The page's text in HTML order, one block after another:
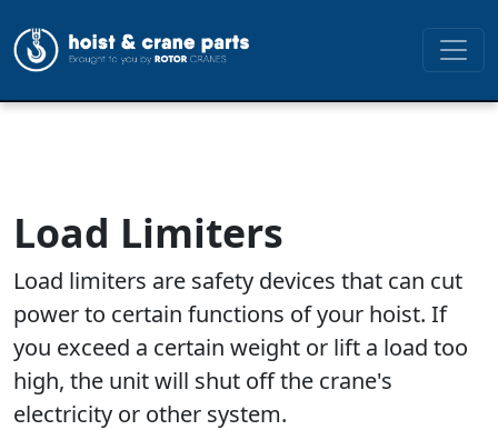
Load Limiters
Load limiters are safety devices that can cut
power to certain functions of your hoist. If
you exceed a certain weight or lift a load too
high, the unit will shut off the crane's
electricity or other system.